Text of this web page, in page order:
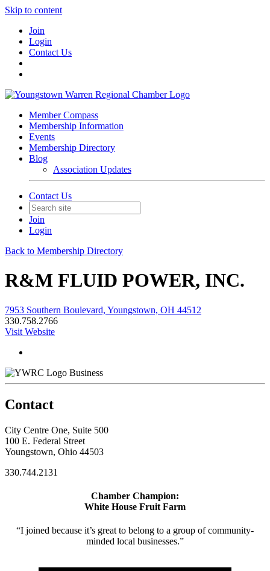
Skip to content
Join
Login
Contact Us
Member Compass
Membership Information
Events
Membership Directory
Blog
Association Updates
Contact Us
Join
Login
Back to Membership Directory
R&M FLUID POWER, INC.
7953 Southern Boulevard, Youngstown, OH 44512
330.758.2766
Visit Website
Business
Contact
City Centre One, Suite 500
100 E. Federal Street
Youngstown, Ohio 44503
330.744.2131
Chamber Champion:
White House Fruit Farm
“I joined because it’s great to belong to a group of community-
minded local businesses.”